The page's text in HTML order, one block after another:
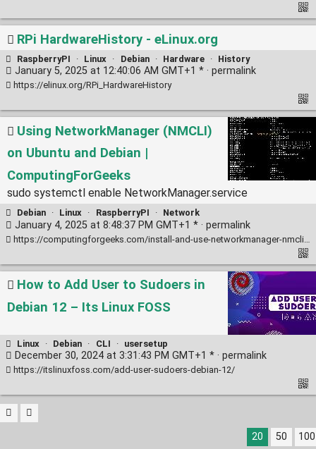
RPi HardwareHistory - eLinux.org
RaspberryPI · Linux · Debian · Hardware · History
January 5, 2025 at 12:40:06 AM GMT+1 * · permalink
https://elinux.org/RPi_HardwareHistory
Using NetworkManager (NMCLI)
on Ubuntu and Debian |
ComputingForGeeks
sudo systemctl enable NetworkManager.service
Debian · Linux · RaspberryPI · Network
January 4, 2025 at 8:48:37 PM GMT+1 * · permalink
https://computingforgeeks.com/install-and-use-networkmanager-nmcli-on-ubuntu-debian/
How to Add User to Sudoers in
Debian 12 – Its Linux FOSS
Linux · Debian · CLI · usersetup
December 30, 2024 at 3:31:43 PM GMT+1 * · permalink
https://itslinuxfoss.com/add-user-sudoers-debian-12/
20 50 100